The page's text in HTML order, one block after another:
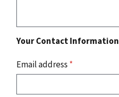
Your Contact Information
Email address *